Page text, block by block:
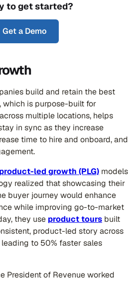
to get started?
Get a Demo
build and retain the best
which is purpose-built for
multiple locations, helps
in sync as they increase
time to hire and onboard, and
product-led growth (PLG) models
realized that showcasing their
buyer journey would enhance
while improving go-to-market
they use product tours built
product-led story across
to 50% faster sales
President of Revenue worked